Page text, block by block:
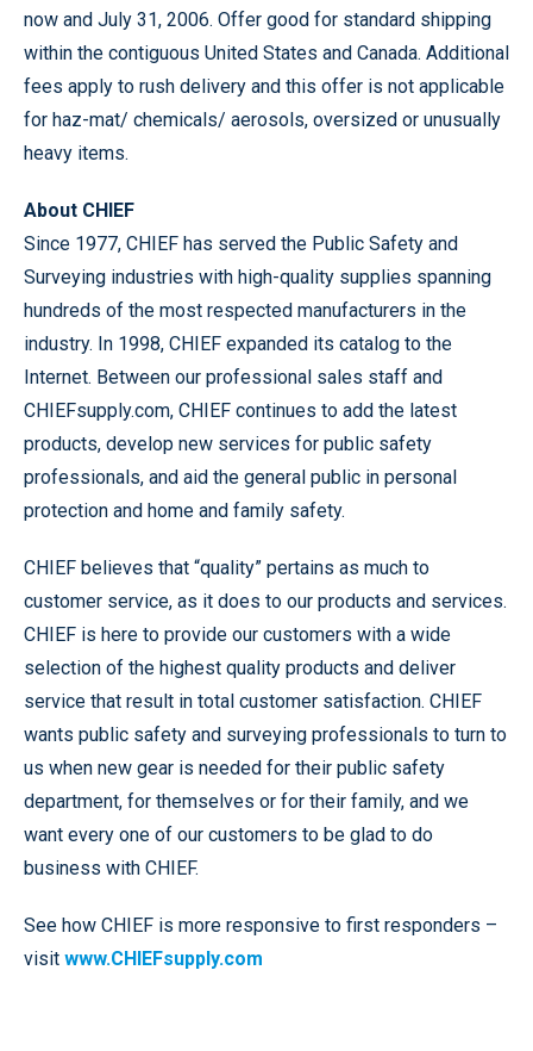
now and July 31, 2006. Offer good for standard shipping
within the contiguous United States and Canada. Additional
fees apply to rush delivery and this offer is not applicable
for haz-mat/ chemicals/ aerosols, oversized or unusually
heavy items.
About CHIEF
Since 1977, CHIEF has served the Public Safety and
Surveying industries with high-quality supplies spanning
hundreds of the most respected manufacturers in the
industry. In 1998, CHIEF expanded its catalog to the
Internet. Between our professional sales staff and
CHIEFsupply.com, CHIEF continues to add the latest
products, develop new services for public safety
professionals, and aid the general public in personal
protection and home and family safety.
CHIEF believes that “quality” pertains as much to
customer service, as it does to our products and services.
CHIEF is here to provide our customers with a wide
selection of the highest quality products and deliver
service that result in total customer satisfaction. CHIEF
wants public safety and surveying professionals to turn to
us when new gear is needed for their public safety
department, for themselves or for their family, and we
want every one of our customers to be glad to do
business with CHIEF.
See how CHIEF is more responsive to first responders –
visit www.CHIEFsupply.com